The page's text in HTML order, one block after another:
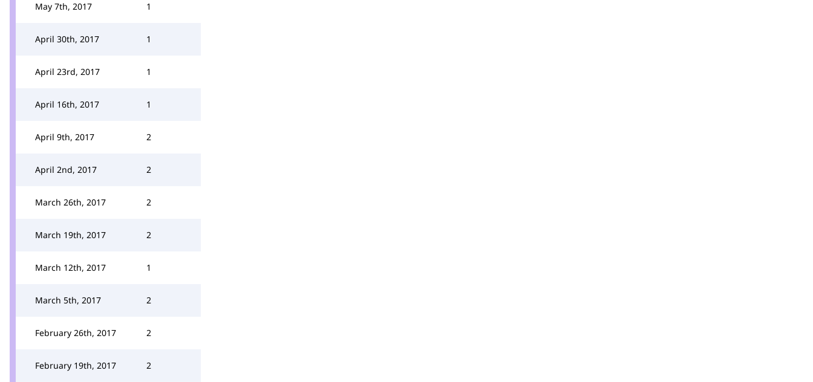
May 7th, 2017 1
April 30th, 2017 1
April 23rd, 2017 1
April 16th, 2017 1
April 9th, 2017 2
April 2nd, 2017 2
March 26th, 2017 2
March 19th, 2017 2
March 12th, 2017 1
March 5th, 2017 2
February 26th, 2017 2
February 19th, 2017 2